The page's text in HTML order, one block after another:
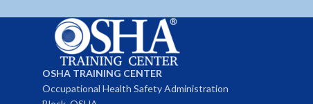
OSHA TRAINING CENTER
Occupational Health Safety Administration